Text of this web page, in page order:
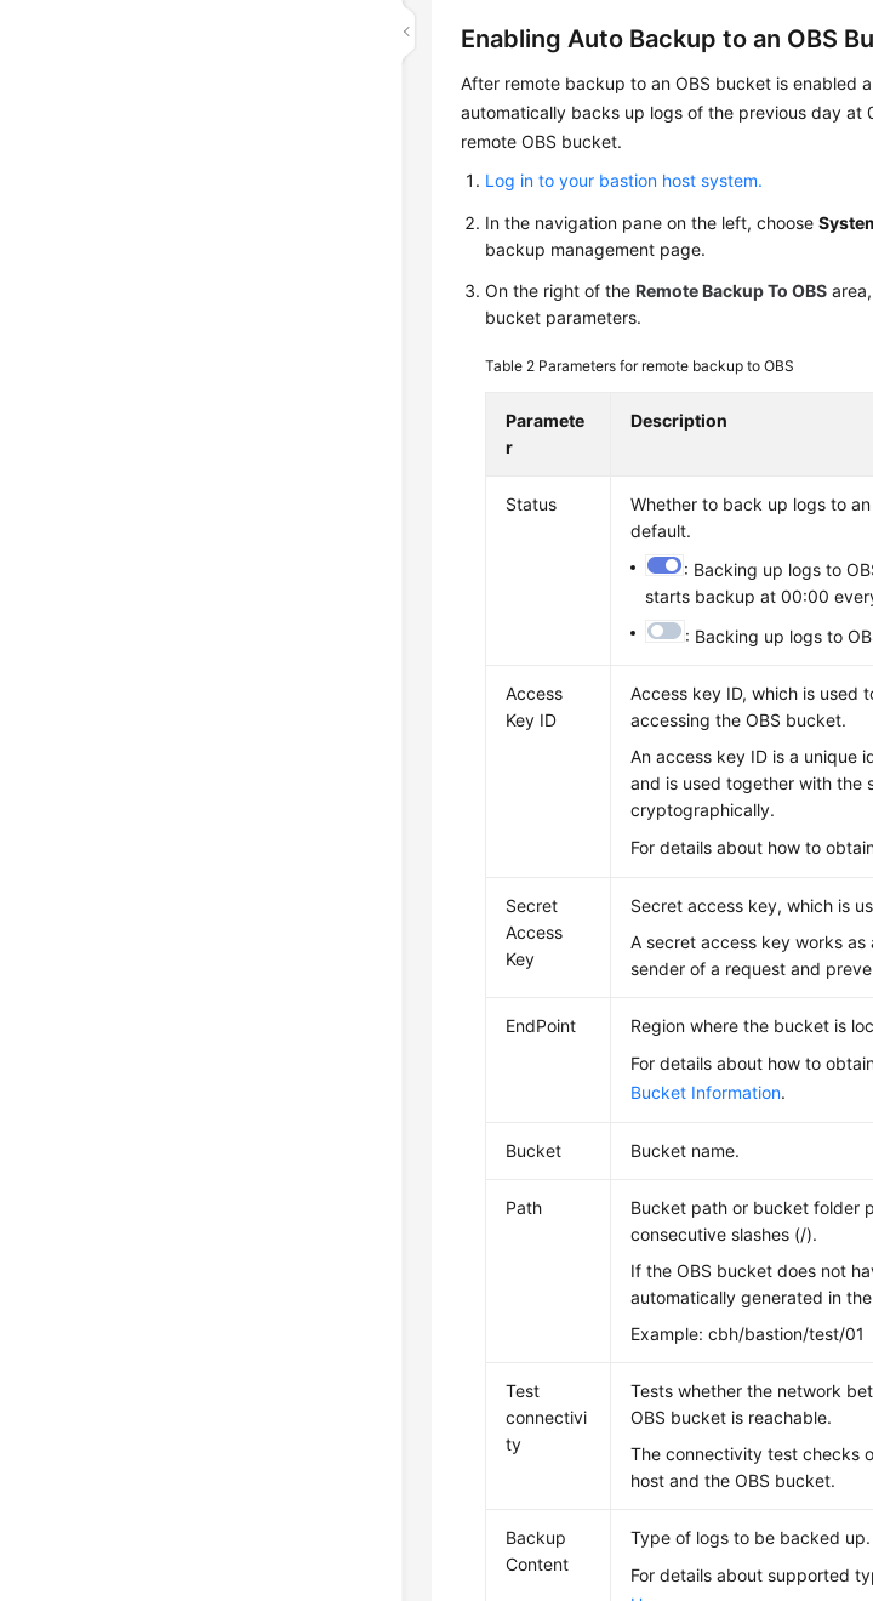
Enabling Auto Backup to an OBS
After remote backup to an OBS bucket is enabled
automatically backs up logs of the previous day
remote OBS bucket.
Log in to your bastion host system.
In the navigation pane on the left, choose
backup management page.
On the right of theRemote Backup To OBS
bucket parameters.
Table 2 Parameters for remote backup to OBS
Paramete
r
Description
Status
Whether to back up logs to
default.
: Backing up logs to
starts backup at 00:00
: Backing up logs to
Access
Key ID
Access key ID, which is used
accessing the OBS bucket.
An access key ID is a unique
and is used together with the
cryptographically.
For details about how to
Secret
Access
Key
Secret access key, which is
A secret access key works
sender of a request and
EndPoint
Region where the bucket is
For details about how to
Bucket Information.
Bucket Bucket name.
Path
Bucket path or bucket folder
consecutive slashes (/).
If the OBS bucket does not
automatically generated in
Example: cbh/bastion/test/01
Test
connectivi
ty
Tests whether the network
OBS bucket is reachable.
The connectivity test checks
host and the OBS bucket.
Backup
Content
Type of logs to be backed
For details about supported